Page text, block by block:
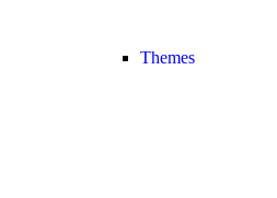
Themes